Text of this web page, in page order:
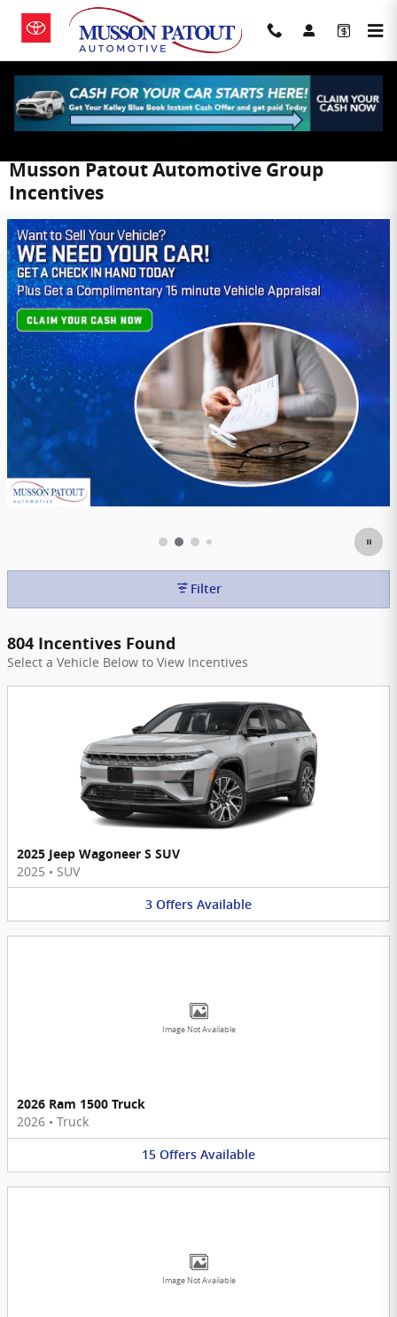
Skip to main content
Musson Patout Automotive Group
Incentives
Filter
804 Incentives Found
Select a Vehicle Below to View Incentives
2025 Jeep Wagoneer S SUV
2025 • SUV
3 Offers Available
Image Not Available
2026 Ram 1500 Truck
2026 • Truck
15 Offers Available
Image Not Available